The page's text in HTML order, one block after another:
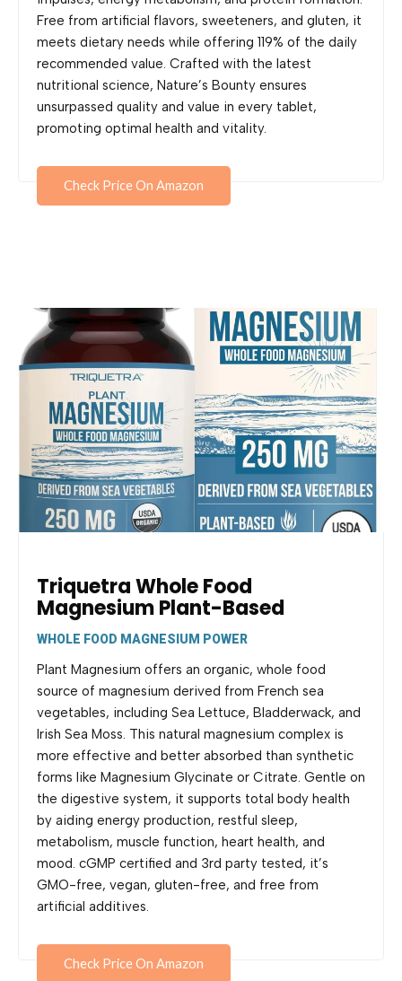
Free from artificial flavors, sweeteners, and gluten, it
meets dietary needs while offering 119% of the daily
recommended value. Crafted with the latest
nutritional science, Nature’s Bounty ensures
unsurpassed quality and value in every tablet,
promoting optimal health and vitality.
Check Price On Amazon
Triquetra Whole Food
Magnesium Plant-Based
WHOLE FOOD MAGNESIUM POWER
Plant Magnesium offers an organic, whole food
source of magnesium derived from French sea
vegetables, including Sea Lettuce, Bladderwack, and
Irish Sea Moss. This natural magnesium complex is
more effective and better absorbed than synthetic
forms like Magnesium Glycinate or Citrate. Gentle on
the digestive system, it supports total body health
by aiding energy production, restful sleep,
metabolism, muscle function, heart health, and
mood. cGMP certified and 3rd party tested, it’s
GMO-free, vegan, gluten-free, and free from
artificial additives.
Check Price On Amazon